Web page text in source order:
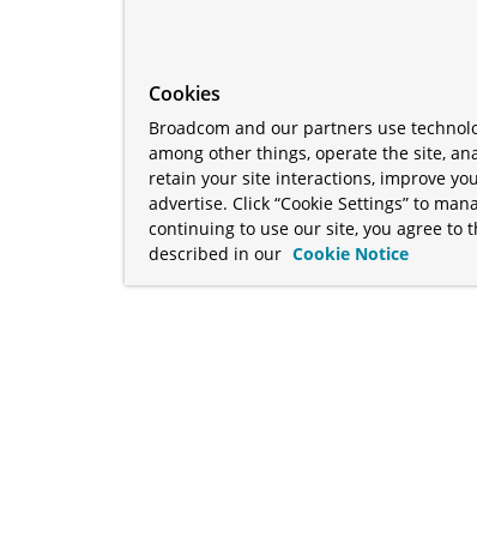
Cookies
Broadcom and our partners use
among other things, operate the site,
retain your site interactions, improve
advertise. Click “Cookie Settings” to
continuing to use our site, you agree to
described in our Cookie Notice